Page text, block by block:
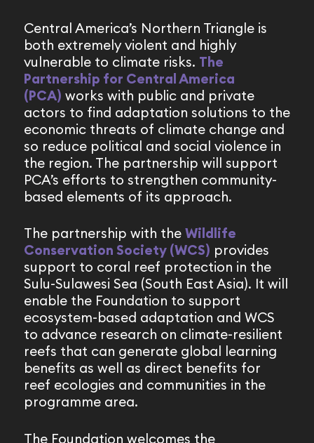
Central America’s Northern Triangle is
both extremely violent and highly
vulnerable to climate risks. The
Partnership for Central America
(PCA) works with public and private
actors to find adaptation solutions to the
economic threats of climate change and
so reduce political and social violence in
the region. The partnership will support
PCA’s efforts to strengthen community-
based elements of its approach.
The partnership with the Wildlife
Conservation Society (WCS) provides
support to coral reef protection in the
Sulu-Sulawesi Sea (South East Asia). It will
enable the Foundation to support
ecosystem-based adaptation and WCS
to advance research on climate-resilient
reefs that can generate global learning
benefits as well as direct benefits for
reef ecologies and communities in the
programme area.
The Foundation welcomes the